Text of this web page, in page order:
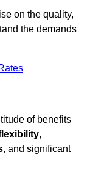
on the quality,
the demands
of benefits
,
, and significant